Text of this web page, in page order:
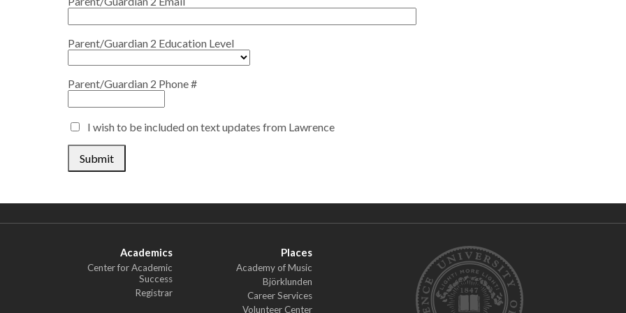
Parent/Guardian 2 Education Level
Parent/Guardian 2 Phone #
I wish to be included on text updates from Lawrence
Submit
Academics
Center for Academic
Success
Registrar
Places
Academy of Music
Björklunden
Career Services
Volunteer Center